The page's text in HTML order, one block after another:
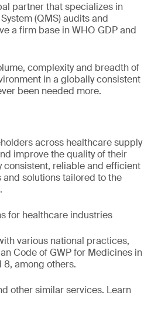
partner that specializes in
(QMS) audits and
a firm base in WHO GDP and
complexity and breadth of
in a globally consistent
been needed more.
across healthcare supply
improve the quality of their
consistent, reliable and efficient
and solutions tailored to the
for healthcare industries
various national practices,
Code of GWP for Medicines in
8, among others.
other similar services. Learn